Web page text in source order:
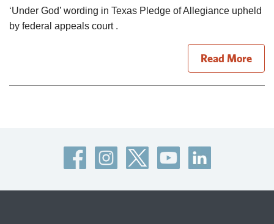
‘Under God’ wording in Texas Pledge of Allegiance upheld
by federal appeals court .
Read More